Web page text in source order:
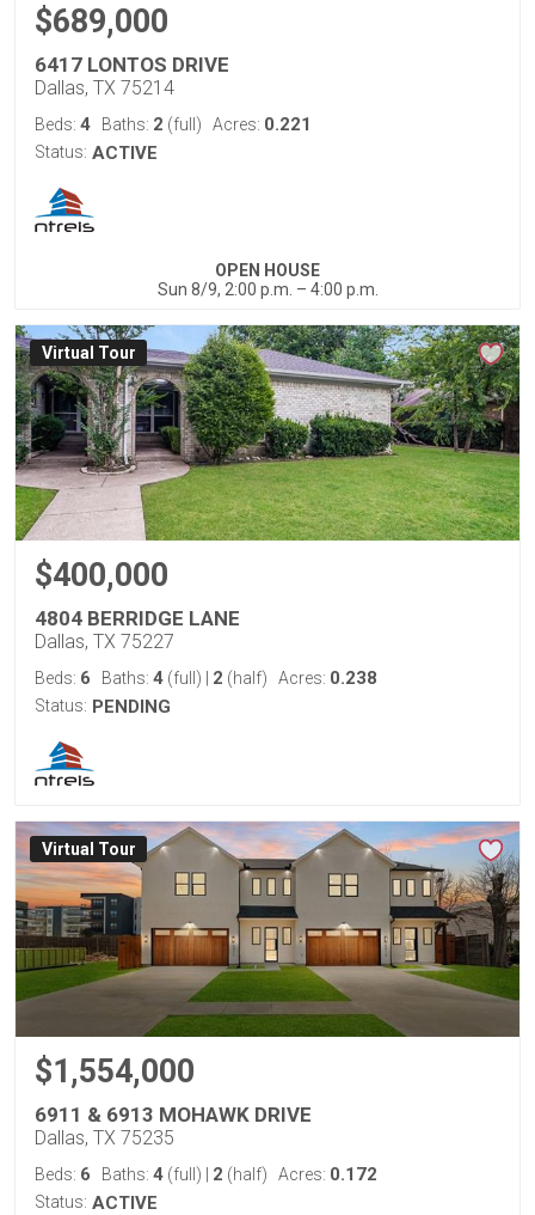
$689,000
6417 LONTOS DRIVE
Dallas, TX 75214
Beds: 4 Baths: 2 (full) Acres: 0.221
Status: ACTIVE
OPEN HOUSE
Sun 8/9, 2:00 p.m. – 4:00 p.m.
Virtual Tour
$400,000
4804 BERRIDGE LANE
Dallas, TX 75227
Beds: 6 Baths: 4 (full) 2 (half) Acres: 0.238
Status: PENDING
Virtual Tour
$1,554,000
6911 & 6913 MOHAWK DRIVE
Dallas, TX 75235
Beds: 6 Baths: 4 (full) 2 (half) Acres: 0.172
Status: ACTIVE